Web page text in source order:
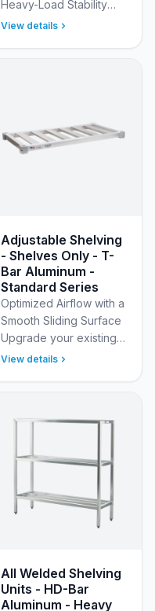
Heavy-Load Stability
and Spill Containment
View details
Adjustable Shelving
- Shelves Only - T-
Bar Aluminum -
Standard Series
Optimized Airflow with a
Smooth Sliding Surface
Upgrade your existing
storage or build a
(Mo…
View details
All Welded Shelving
Units - HD-Bar
Aluminum - Heavy